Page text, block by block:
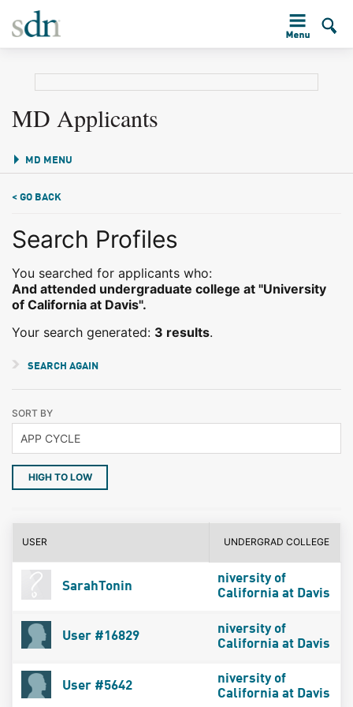
MD Applicants
MD MENU
< GO BACK
Search Profiles
You searched for applicants who:
And attended undergraduate college at "University
of California at Davis".
Your search generated: 3 results.
SEARCH AGAIN
SORT BY
HIGH TO LOW
USER UNDERGRAD COLLEGE
SarahTonin
niversity of
California at Davis
User #16829
niversity of
California at Davis
User #5642
niversity of
California at Davis